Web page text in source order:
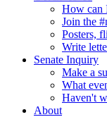
How can
Join the
Posters,
Write
Senate Inquiry
Make a
What
Haven't
About